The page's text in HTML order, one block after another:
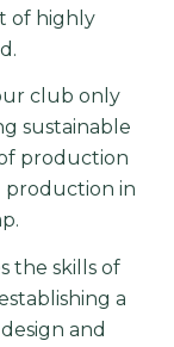
of highly
club only
sustainable
production
production in
the skills of
a
and